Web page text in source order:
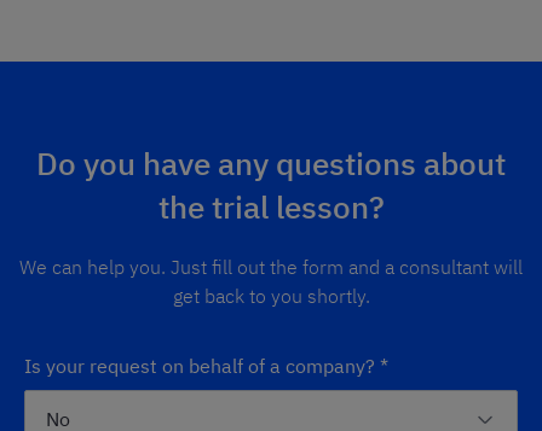
Do you have any questions about
the trial lesson?
We can help you. Just fill out the form and a consultant will
get back to you shortly.
Is your request on behalf of a company? *